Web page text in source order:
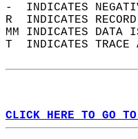
-  INDICATES
R  INDICATES
MM INDICATES
T  INDICATES TRACE
CLICK HERE TO GO